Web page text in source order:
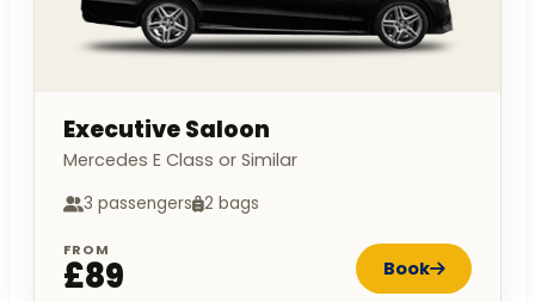
Executive Saloon
Mercedes E Class or Similar
3 passengers 2 bags
FROM
£89 Book